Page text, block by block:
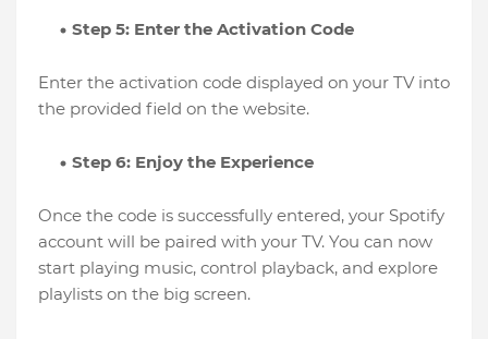
Step 5: Enter the Activation Code
Enter the activation code displayed on your TV into
the provided field on the website.
Step 6: Enjoy the Experience
Once the code is successfully entered, your Spotify
account will be paired with your TV. You can now
start playing music, control playback, and explore
playlists on the big screen.